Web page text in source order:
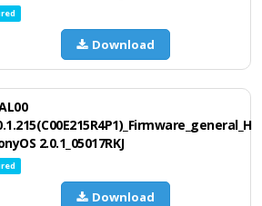
Download
2.0.1_05017RKJ
Download